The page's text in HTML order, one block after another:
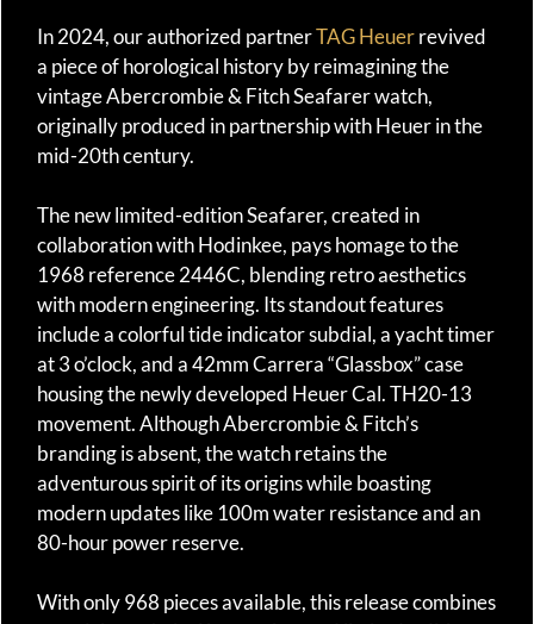
In 2024, our authorized partnerTAG Heuerrevived
a piece of horological history by reimagining the
vintage Abercrombie & Fitch Seafarer watch,
originally produced in partnership with Heuer in the
mid-20th century.
The new limited-edition Seafarer, created in
collaboration with Hodinkee, pays homage to the
1968 reference 2446C, blending retro aesthetics
with modern engineering. Its standout features
include a colorful tide indicator subdial, a yacht timer
at 3 o’clock, and a 42mm Carrera “Glassbox” case
housing the newly developed Heuer Cal. TH20-13
movement. Although Abercrombie & Fitch’s
branding is absent, the watch retains the
adventurous spirit of its origins while boasting
modern updates like 100m water resistance and an
80-hour power reserve.
With only 968 pieces available, this release combines